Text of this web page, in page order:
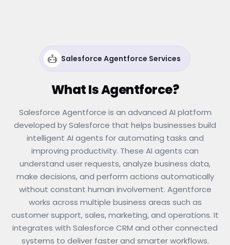
Salesforce Agentforce Services
What Is Agentforce?
Salesforce Agentforce is an advanced AI platform
developed by Salesforce that helps businesses build
intelligent AI agents for automating tasks and
improving productivity. These AI agents can
understand user requests, analyze business data,
make decisions, and perform actions automatically
without constant human involvement. Agentforce
works across multiple business areas such as
customer support, sales, marketing, and operations. It
integrates with Salesforce CRM and other connected
systems to deliver faster and smarter workflows.